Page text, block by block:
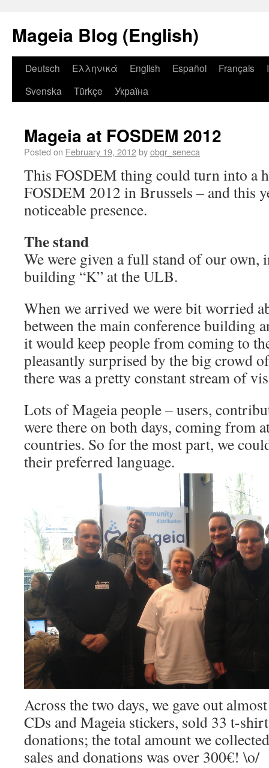
Mageia Blog (English)
Deutsch Ελληνικά English Español Français
Svenska
Türkçe Україна
Mageia at FOSDEM 2012
Posted on February 19, 2012byobgr_seneca
This FOSDEM thing could turn into a
FOSDEM 2012 in Brussels – and this
noticeable presence.
The stand
We were given a full stand of our own,
building “K” at the ULB.
When we arrived we were bit worried
between the main conference building
it would keep people from coming to
pleasantly surprised by the big crowd
there was a pretty constant stream of
Lots of Mageia people – users,
were there on both days, coming from
countries. So for the most part, we
their preferred language.
Across the two days, we gave out
CDs and Mageia stickers, sold 33 t-
donations; the total amount we
sales and donations was over 300€! \o/